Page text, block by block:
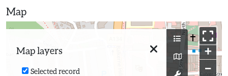
Map
Map layers
Selected record
+
−